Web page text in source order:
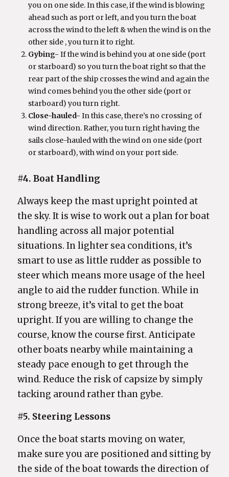
you on one side. In this case, if the wind is blowing
ahead such as port or left, and you turn the boat
across the wind to the left & when the wind is on the
other side , you turn it to right.
Gybing-If the wind is behind you at one side (port
or starboard) so you turn the boat right so that the
rear part of the ship crosses the wind and again the
wind comes behind you the other side (port or
starboard) you turn right.
Close-hauled- In this case, there’s no crossing of
wind direction. Rather, you turn right having the
sails close-hauled with the wind on one side (port
or starboard), with wind on your port side.
#4. Boat Handling
Always keep the mast upright pointed at
the sky. It is wise to work out a plan for boat
handling across all major potential
situations. In lighter sea conditions, it’s
smart to use as little rudder as possible to
steer which means more usage of the heel
angle to aid the rudder function. While in
strong breeze, it’s vital to get the boat
upright. If you are willing to change the
course, know the course first. Anticipate
other boats nearby while maintaining a
steady pace enough to get through the
wind. Reduce the risk of capsize by simply
tacking around rather than gybe.
#5. Steering Lessons
Once the boat starts moving on water,
make sure you are positioned and sitting by
the side of the boat towards the direction of